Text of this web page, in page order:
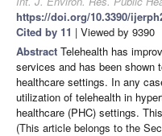
https://doi.org/10.3390/
Cited by 11 | Viewed by 9390
Abstract Telehealth has
services and has been shown
healthcare settings. In any
utilization of telehealth in
healthcare (PHC) settings.
(This article belongs to the